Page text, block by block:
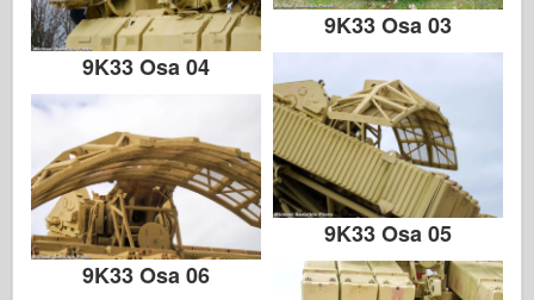
9K33 Osa 03
9K33 Osa 04
9K33 Osa 05
9K33 Osa 06